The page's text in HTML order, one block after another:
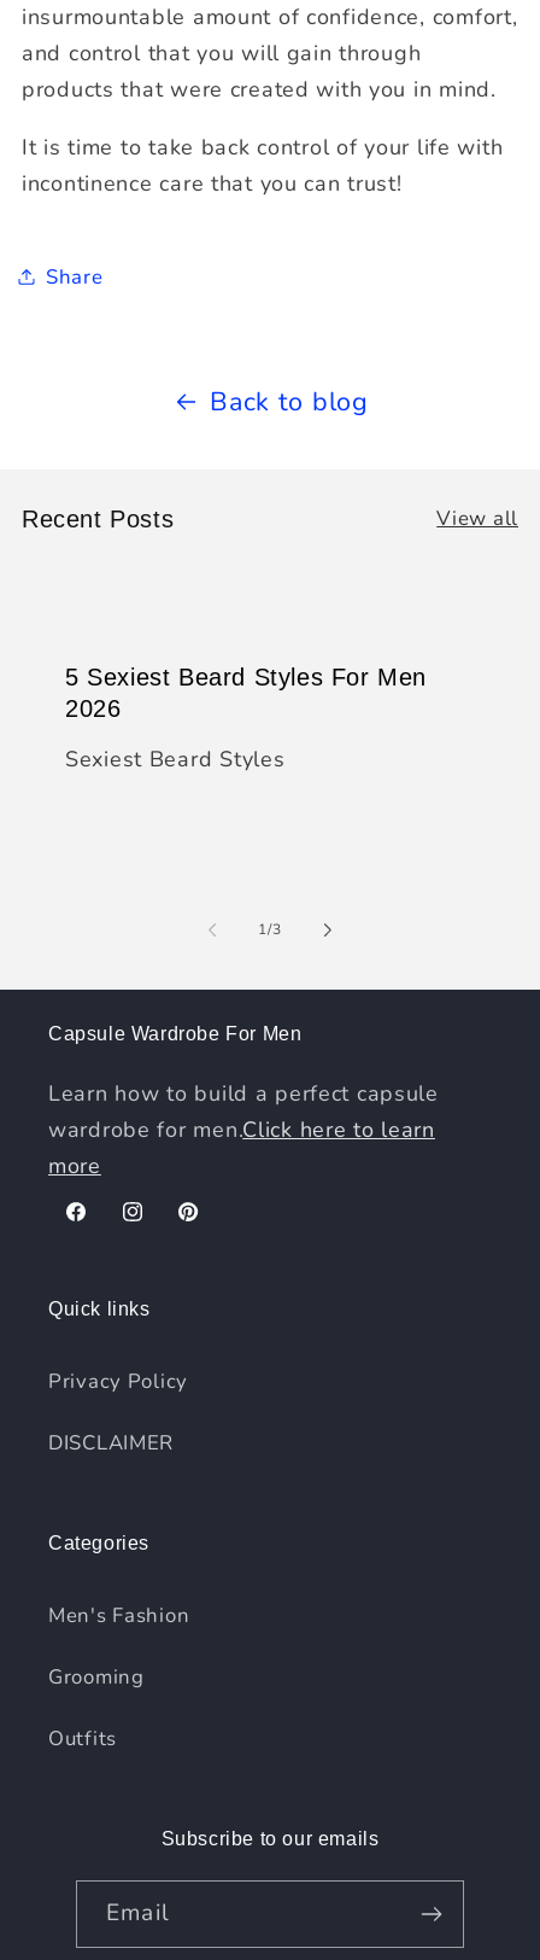
insurmountable amount of confidence, comfort,
and control that you will gain through
products that were created with you in mind.
It is time to take back control of your life with
incontinence care that you can trust!
Share
Back to blog
Recent Posts View all
5 Sexiest Beard Styles For Men
2026
Sexiest Beard Styles
1/of
3
Capsule Wardrobe For Men
Learn how to build a perfect capsule
wardrobe for men.Click here to learn
more
FacebookInstagramPinterest
Quick links
Privacy Policy
DISCLAIMER
Categories
Men's Fashion
Grooming
Outfits
Subscribe to our emails
Email